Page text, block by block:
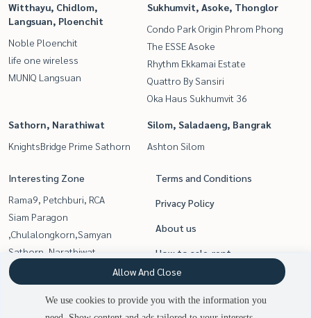
Witthayu, Chidlom,
Langsuan, Ploenchit
Noble Ploenchit
life one wireless
MUNIQ Langsuan
Sukhumvit, Asoke, Thonglor
Condo Park Origin Phrom Phong
The ESSE Asoke
Rhythm Ekkamai Estate
Quattro By Sansiri
Oka Haus Sukhumvit 36
Sathorn, Narathiwat
KnightsBridge Prime Sathorn
Silom, Saladaeng, Bangrak
Ashton Silom
Interesting Zone
Rama9, Petchburi, RCA
Siam Paragon
,Chulalongkorn,Samyan
Sathorn, Narathiwat
Sukhumvit, Asoke, Thonglor
Silom, Saladaeng, Bangrak
Witthayu, Chidlom, Langsuan,
Terms and Conditions
Privacy Policy
About us
How to sale-rent
Contact
We use cookies to provide you with the information you
Allow And Close